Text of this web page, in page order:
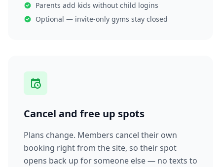
Parents add kids without child logins
Optional — invite-only gyms stay closed
Cancel and free up spots
Plans change. Members cancel their own
booking right from the site, so their spot
opens back up for someone else — no texts to